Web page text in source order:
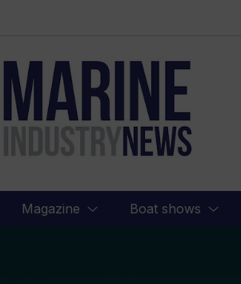
Magazine Boat shows